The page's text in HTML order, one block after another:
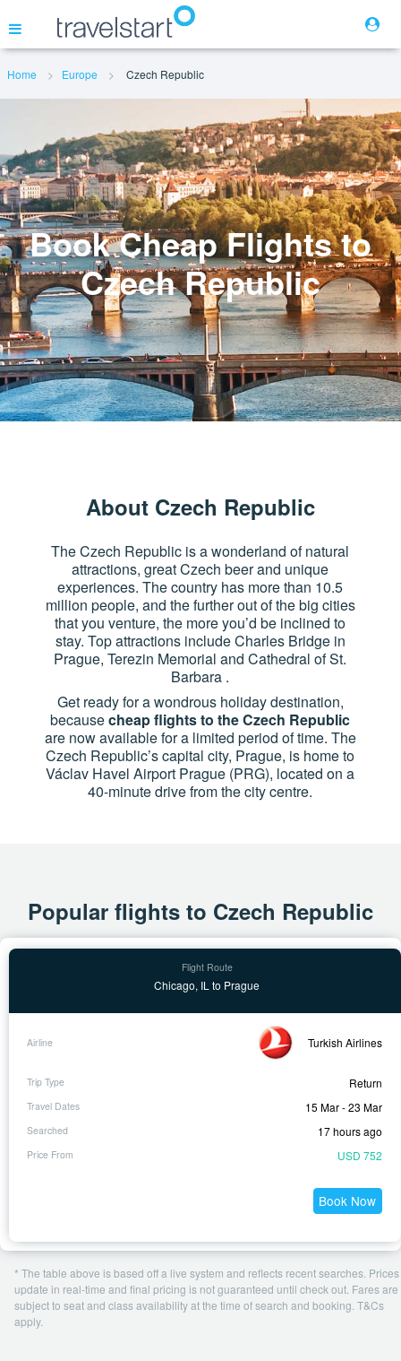
Flights
Hotels
Cars
Home Europe Czech Republic
Book Cheap Flights to
Czech Republic
About Czech Republic
The Czech Republic is a wonderland of natural
attractions, great Czech beer and unique
experiences. The country has more than 10.5
million people, and the further out of the big cities
that you venture, the more you’d be inclined to
stay. Top attractions include Charles Bridge in
Prague, Terezin Memorial and Cathedral of St.
Barbara .
Get ready for a wondrous holiday destination,
becausecheap flights to the Czech Republic
are now available for a limited period of time. The
Czech Republic’s capital city, Prague, is home to
Václav Havel Airport Prague (PRG), located on a
40-minute drive from the city centre.
Popular flights to Czech Republic
Chicago, IL to Prague
Turkish Airlines
Return
15 Mar - 23 Mar
17 hours ago
USD 752
Book Now
* The table above is based off a live system and reflects recent searches. Prices
update in real-time and final pricing is not guaranteed until check out. Fares are
subject to seat and class availability at the time of search and booking. T&Cs
apply.